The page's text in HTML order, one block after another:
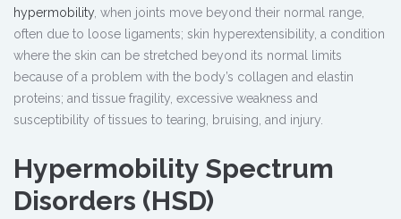
hypermobility, when joints move beyond their normal range,
often due to loose ligaments; skin hyperextensibility, a condition
where the skin can be stretched beyond its normal limits
because of a problem with the body’s collagen and elastin
proteins; and tissue fragility, excessive weakness and
susceptibility of tissues to tearing, bruising, and injury.
Hypermobility Spectrum
Disorders (HSD)